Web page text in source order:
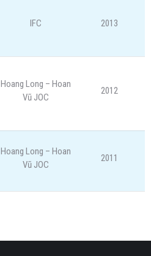
IFC 2013
Hoang Long – Hoan
Vũ JOC
2012
Hoang Long – Hoan
Vũ JOC
2011